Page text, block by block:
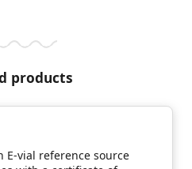
products
E-vial reference source